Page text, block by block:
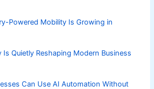
Powered Mobility Is Growing in
Quietly Reshaping Modern Business
Can Use AI Automation Without